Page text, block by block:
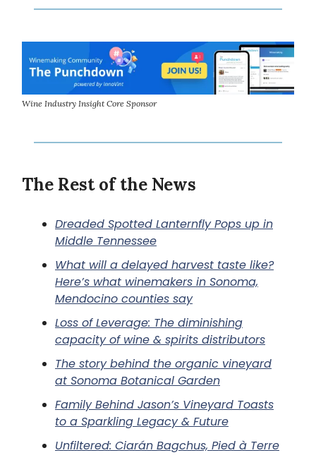
Wine Industry Insight Core Sponsor
The Rest of the News
Dreaded Spotted Lanternfly Pops up in
Middle Tennessee
What will a delayed harvest taste like?
Here’s what winemakers in Sonoma,
Mendocino counties say
Loss of Leverage: The diminishing
capacity of wine & spirits distributors
The story behind the organic vineyard
at Sonoma Botanical Garden
Family Behind Jason’s Vineyard Toasts
to a Sparkling Legacy & Future
Unfiltered: Ciarán Bagchus, Pied à Terre